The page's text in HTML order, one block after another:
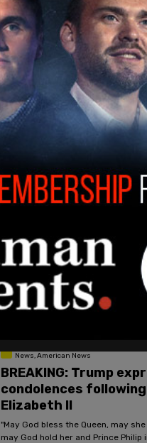
'Anti-racist'
wishes 'excruciating
dies
Anya was born in Nigeria, which
Roberto Wakerell-Cruz/Sep 8, 2022
BREAKING: Trudeau
condolences following
"She was one of my favourite
"and I will miss her so."
/Sep 8, 2022
News, American News
BREAKING: Trump
condolences
Elizabeth II
"May God bless the Queen, may
may God hold her and Prince Philip